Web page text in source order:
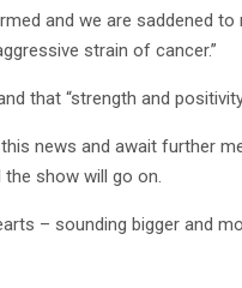
and we are saddened
strain of cancer.”
that “strength and
news and await further
show will go on.
– sounding bigger and